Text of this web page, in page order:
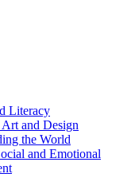
Literacy
and Design
the World
and Emotional